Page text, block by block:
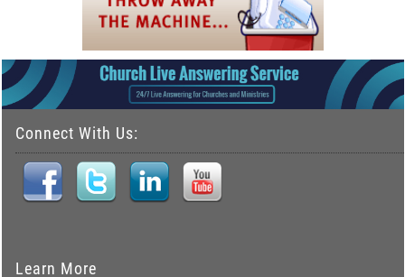
Connect With Us:
Learn More